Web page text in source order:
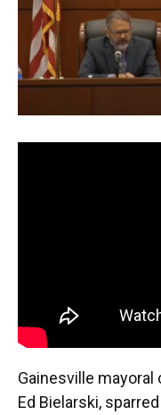
Gainesville mayoral
Ed Bielarski,